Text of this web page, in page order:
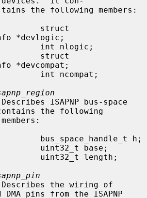
*devlogic;
*devcompat;
the following
pins from the ISAPNP